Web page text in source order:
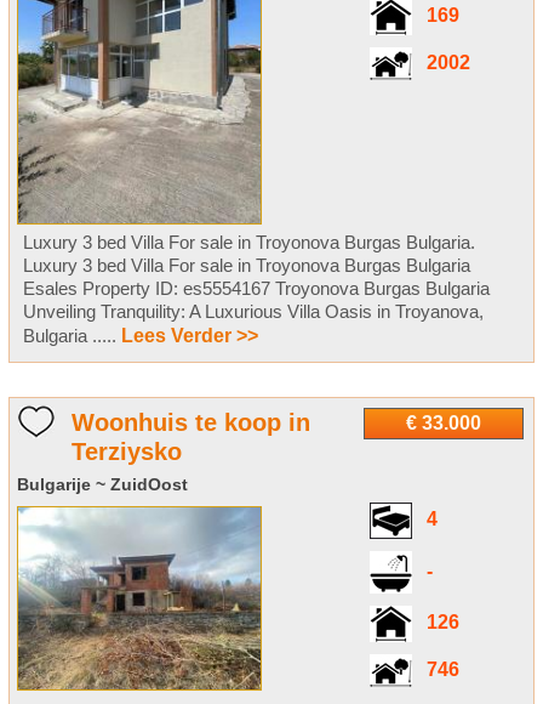
169
2002
Luxury 3 bed Villa For sale in Troyonova Burgas Bulgaria.
Luxury 3 bed Villa For sale in Troyonova Burgas Bulgaria
Esales Property ID: es5554167 Troyonova Burgas Bulgaria
Unveiling Tranquility: A Luxurious Villa Oasis in Troyanova,
Bulgaria ..... Lees Verder >>
€ 33.000
Woonhuis te koop in
Terziysko
Bulgarije ~ ZuidOost
4
-
126
746